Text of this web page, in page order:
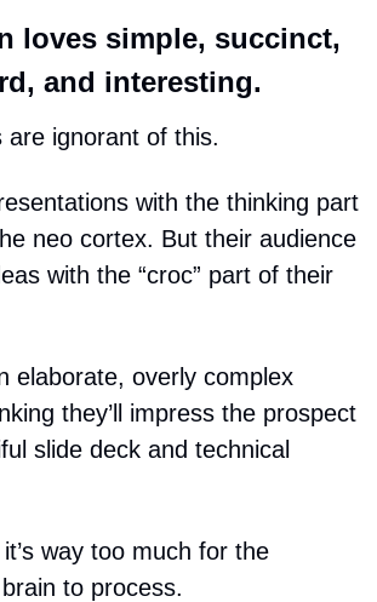
loves simple, succinct,
and interesting.
ignorant of this.
with the thinking part
neo cortex. But their audience
with the “croc” part of their
elaborate, overly complex
they’ll impress the prospect
slide deck and technical
way too much for the
to process.